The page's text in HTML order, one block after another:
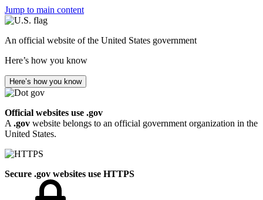
Jump to main content
An official website of the United States government
Here’s how you know
Here’s how you know
Official websites use .gov
A .gov website belongs to an official government organization in the
United States.
Secure .gov websites use HTTPS